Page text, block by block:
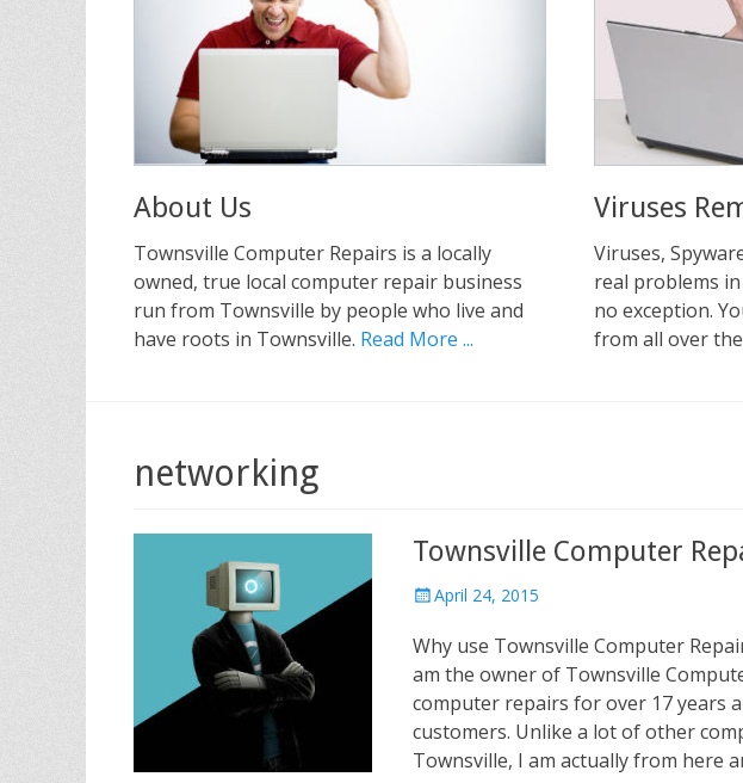
About Us
Townsville Computer Repairs is a locally
owned, true local computer repair business
run from Townsville by people who live and
have roots in Townsville. Read More ...
Viruses
Viruses,
real problems
no exception.
from all over
networking
Townsville Computer
P
s
t
e
o
n
April 24, 2015
Why use Townsville Computer
am the owner of Townsville
computer repairs for over 17 years
customers. Unlike a lot of other
Townsville, I am actually from here